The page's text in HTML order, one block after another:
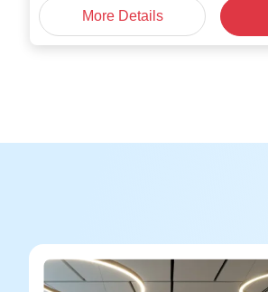
More Details